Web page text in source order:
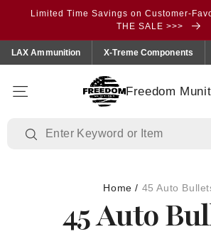
Skip to
Limited Time Savings on Customer-
THE SALE >>>
LAX Ammunition X-Treme Components
Freedom
Home / 45 Auto
45 Auto